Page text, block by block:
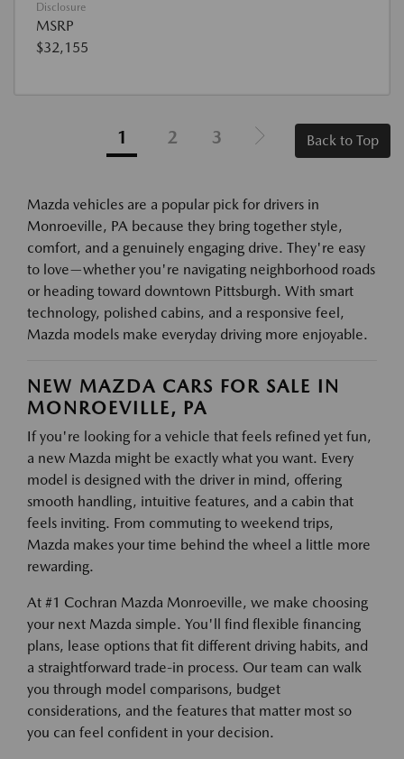
Disclosure
MSRP
$32,155
1 2 3 Back to Top
Mazda vehicles are a popular pick for drivers in
Monroeville, PA because they bring together style,
comfort, and a genuinely engaging drive. They're easy
to love—whether you're navigating neighborhood roads
or heading toward downtown Pittsburgh. With smart
technology, polished cabins, and a responsive feel,
Mazda models make everyday driving more enjoyable.
NEW MAZDA CARS FOR SALE IN
MONROEVILLE, PA
If you're looking for a vehicle that feels refined yet fun,
a new Mazda might be exactly what you want. Every
model is designed with the driver in mind, offering
smooth handling, intuitive features, and a cabin that
feels inviting. From commuting to weekend trips,
Mazda makes your time behind the wheel a little more
rewarding.
At #1 Cochran Mazda Monroeville, we make choosing
your next Mazda simple. You'll find flexible financing
plans, lease options that fit different driving habits, and
a straightforward trade-in process. Our team can walk
you through model comparisons, budget
considerations, and the features that matter most so
you can feel confident in your decision.